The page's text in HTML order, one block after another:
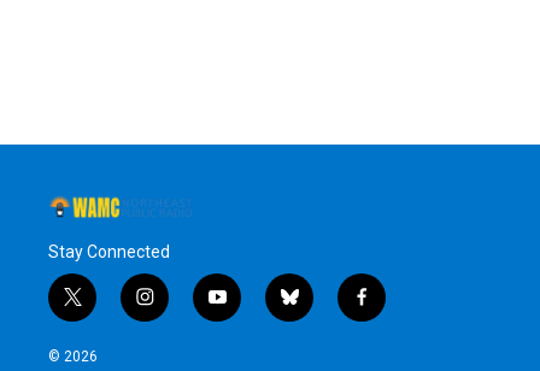
Stay Connected
t
w
i
i
n
y
o
b
l
f
a
© 2026